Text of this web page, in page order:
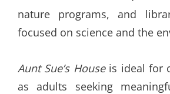
nature programs, and
focused on science and the
Aunt Sue’s Houseis ideal for
as adults seeking